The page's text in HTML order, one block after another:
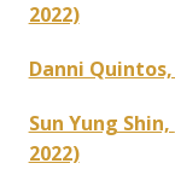
2022)
Danni Quintos,
Sun Yung Shin,
2022)